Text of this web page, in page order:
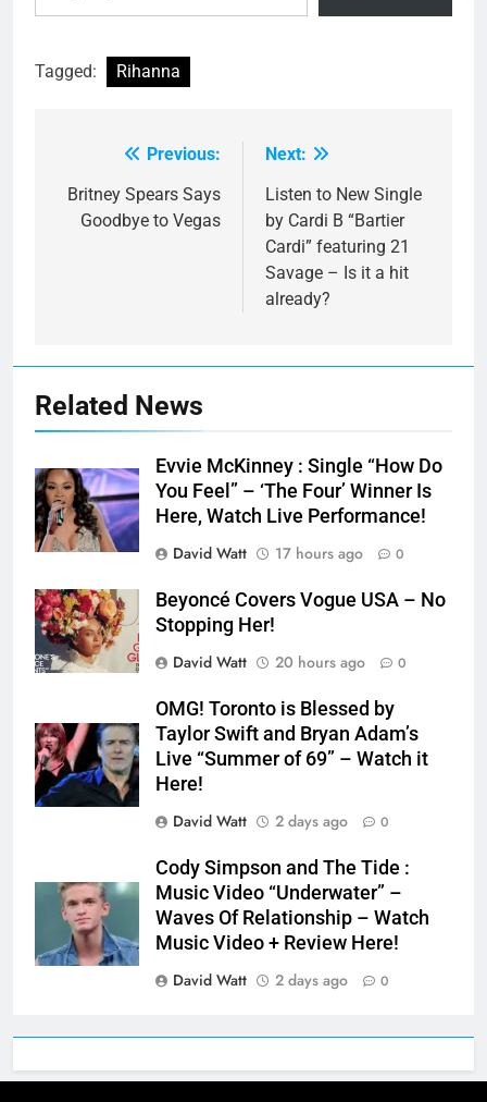
Tagged: Rihanna
navigation
Previous:
Britney Spears Says
Goodbye to Vegas
Next:
Listen to New Single
by Cardi B “Bartier
Cardi” featuring 21
Savage – Is it a hit
already?
Related News
Evvie McKinney : Single “How Do
You Feel” – ‘The Four’ Winner Is
Here, Watch Live Performance!
David Watt
17 hours ago 0
Beyoncé Covers Vogue USA – No
Stopping Her!
David Watt
20 hours ago 0
OMG! Toronto is Blessed by
Taylor Swift and Bryan Adam’s
Live “Summer of 69” – Watch it
Here!
David Watt
2 days ago 0
Cody Simpson and The Tide :
Music Video “Underwater” –
Waves Of Relationship – Watch
Music Video + Review Here!
David Watt
2 days ago 0